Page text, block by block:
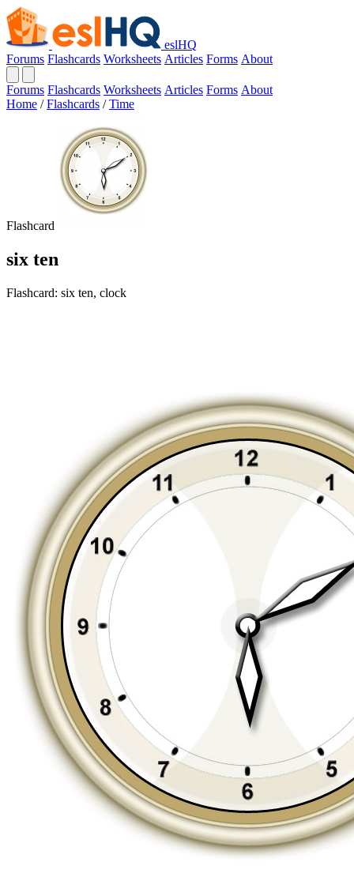
eslHQ
Forums Flashcards Worksheets Articles Forms About
Forums Flashcards Worksheets Articles Forms About
Home / Flashcards / Time
Flashcard
six ten
Flashcard: six ten, clock